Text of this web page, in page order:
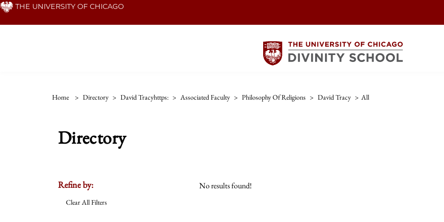
Skip THE UNIVERSITY OF CHICAGO
Home > Directory > David Tracyhttps: > Associated Faculty > Philosophy Of Religions > David Tracy > All
Directory
Refine by:
Clear All Filters
No results found!